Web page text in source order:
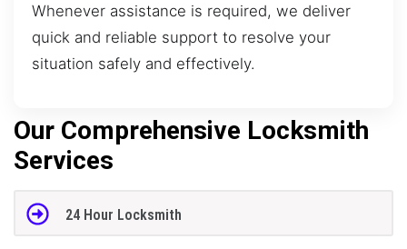
Whenever assistance is required, we deliver
quick and reliable support to resolve your
situation safely and effectively.
Our Comprehensive Locksmith
Services
24 Hour Locksmith